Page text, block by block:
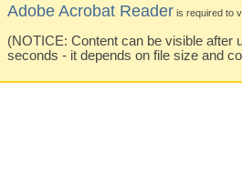
Adobe Acrobat Reader is required to
(NOTICE: Content can be visible after
seconds - it depends on file size and